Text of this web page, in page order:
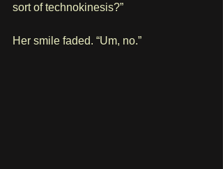
sort of technokinesis?”
Her smile faded. “Um, no.”